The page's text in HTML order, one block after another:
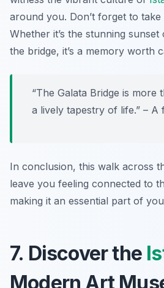
around you. Don’t forget to take
Whether it’s the stunning
the bridge, it’s a memory worth
“The Galata Bridge is more
a lively tapestry of life.” –
In conclusion, this walk across
leave you feeling connected to
making it an essential part of
7. Discover the
Modern Art